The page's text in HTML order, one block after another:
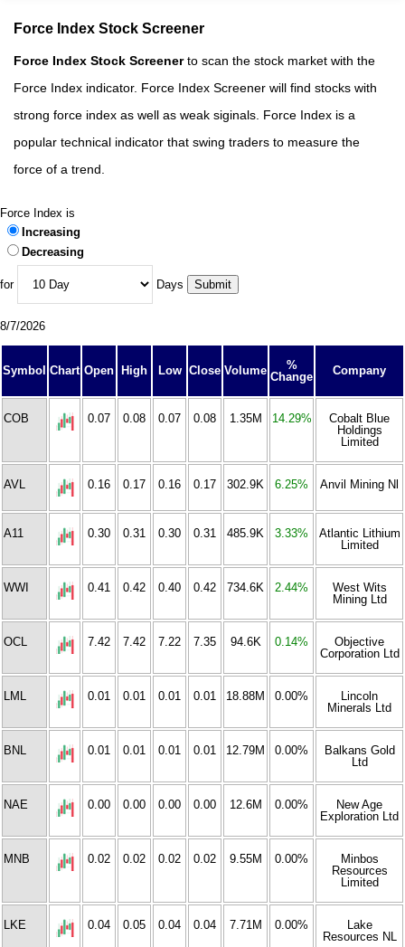
Force Index Stock Screener
Force Index Stock Screenerto scan the stock market with the
Force Index indicator. Force Index Screener will find stocks with
strong force index as well as weak siginals. Force Index is a
popular technical indicator that swing traders to measure the
force of a trend.
Force Index is
Increasing
Decreasing
for Days
8/7/2026
Symbol Chart Open High Low Close Volume
%
Change
Company
COB 0.07 0.08 0.07 0.08 1.35M 14.29%
Cobalt Blue
Holdings
Limited
AVL 0.16 0.17 0.16 0.17 302.9K 6.25% Anvil Mining Nl
A11 0.30 0.31 0.30 0.31 485.9K 3.33%
Atlantic Lithium
Limited
WWI 0.41 0.42 0.40 0.42 734.6K 2.44%
West Wits
Mining Ltd
OCL 7.42 7.42 7.22 7.35 94.6K 0.14%
Objective
Corporation Ltd
LML 0.01 0.01 0.01 0.01 18.88M 0.00%
Lincoln
Minerals Ltd
BNL 0.01 0.01 0.01 0.01 12.79M 0.00%
Balkans Gold
Ltd
NAE 0.00 0.00 0.00 0.00 12.6M 0.00%
New Age
Exploration Ltd
MNB 0.02 0.02 0.02 0.02 9.55M 0.00%
Minbos
Resources
Limited
LKE 0.04 0.05 0.04 0.04 7.71M 0.00%
Lake
Resources NL